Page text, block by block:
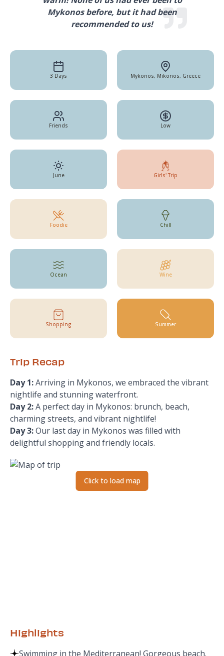
Click to load map
3 Days Mykonos, Mikonos, Greece
Friends Low
June Girls' Trip
Foodie Chill
Ocean Wine
Shopping Summer
Mykonos before, but it had been
recommended to us!
Trip Recap
Day 1:Arriving in Mykonos, we embraced the vibrant
nightlife and stunning waterfront.
Day 2:A perfect day in Mykonos: brunch, beach,
charming streets, and vibrant nightlife!
Day 3:Our last day in Mykonos was filled with
delightful shopping and friendly locals.
Highlights
Swimming in the Mediterranean! Gorgeous beach.